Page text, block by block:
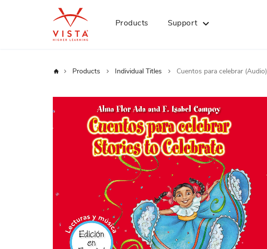
Products Support
Home Products Individual Titles Cuentos para celebrar (Audio)
the